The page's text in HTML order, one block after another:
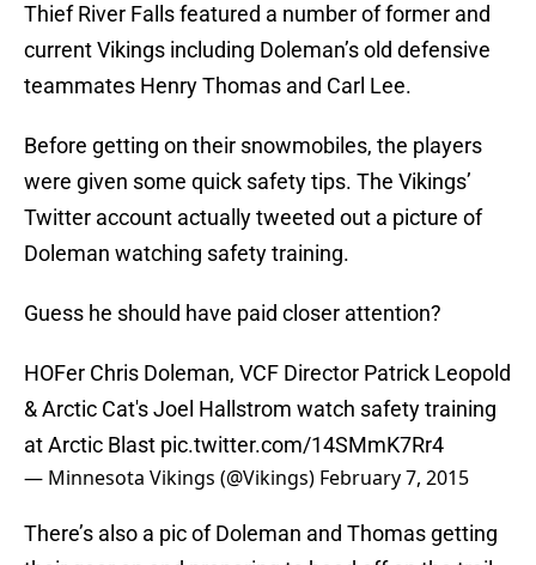
Thief River Falls featured a number of former and
current Vikings including Doleman’s old defensive
teammates Henry Thomas and Carl Lee.
Before getting on their snowmobiles, the players
were given some quick safety tips. The Vikings’
Twitter account actually tweeted out a picture of
Doleman watching safety training.
Guess he should have paid closer attention?
HOFer Chris Doleman, VCF Director Patrick Leopold
& Arctic Cat's Joel Hallstrom watch safety training
at Arctic Blast pic.twitter.com/14SMmK7Rr4
— Minnesota Vikings (@Vikings) February 7, 2015
There’s also a pic of Doleman and Thomas getting